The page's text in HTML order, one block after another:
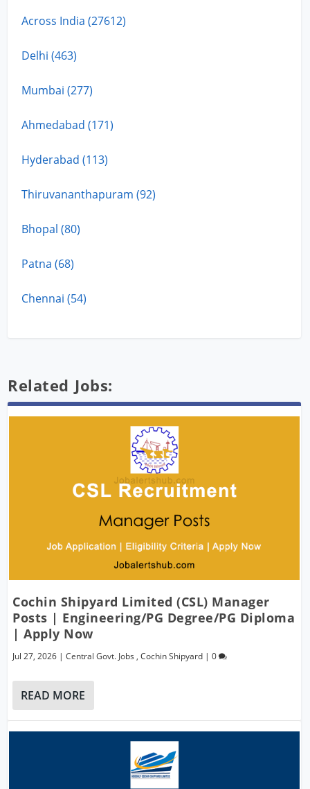
Across India (27612)
Delhi (463)
Mumbai (277)
Ahmedabad (171)
Hyderabad (113)
Thiruvananthapuram (92)
Bhopal (80)
Patna (68)
Chennai (54)
Related Jobs:
Cochin Shipyard Limited (CSL) Manager
Posts | Engineering/PG Degree/PG Diploma
| Apply Now
Jul 27, 2026 |Central Govt. Jobs ,Cochin Shipyard |0
READ MORE